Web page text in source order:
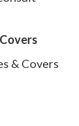
& Covers